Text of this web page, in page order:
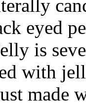
eyed
is
with
made